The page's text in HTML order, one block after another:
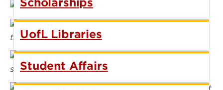
UofL Libraries
Student Affairs